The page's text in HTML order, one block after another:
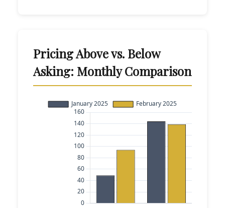
Pricing Above vs. Below
Asking: Monthly Comparison